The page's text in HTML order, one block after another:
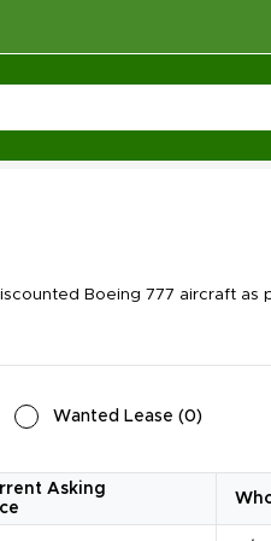
Boeing 777 aircraft as
Wanted Lease (0)
Asking